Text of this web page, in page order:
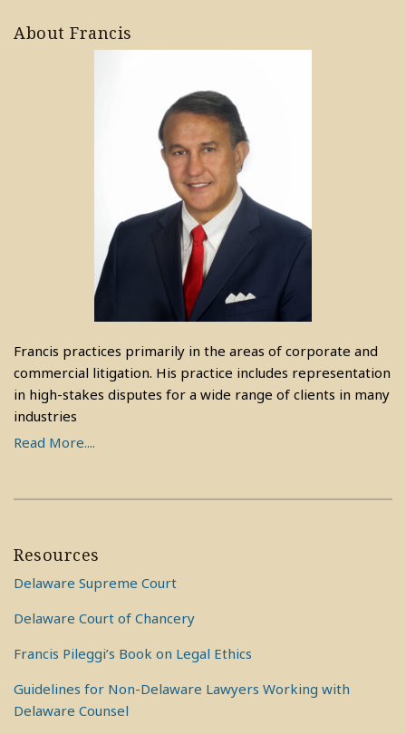
About Francis
Francis practices primarily in the areas of corporate and
commercial litigation. His practice includes representation
in high-stakes disputes for a wide range of clients in many
industries
Read More....
Resources
Delaware Supreme Court
Delaware Court of Chancery
Francis Pileggi’s Book on Legal Ethics
Guidelines for Non-Delaware Lawyers Working with
Delaware Counsel